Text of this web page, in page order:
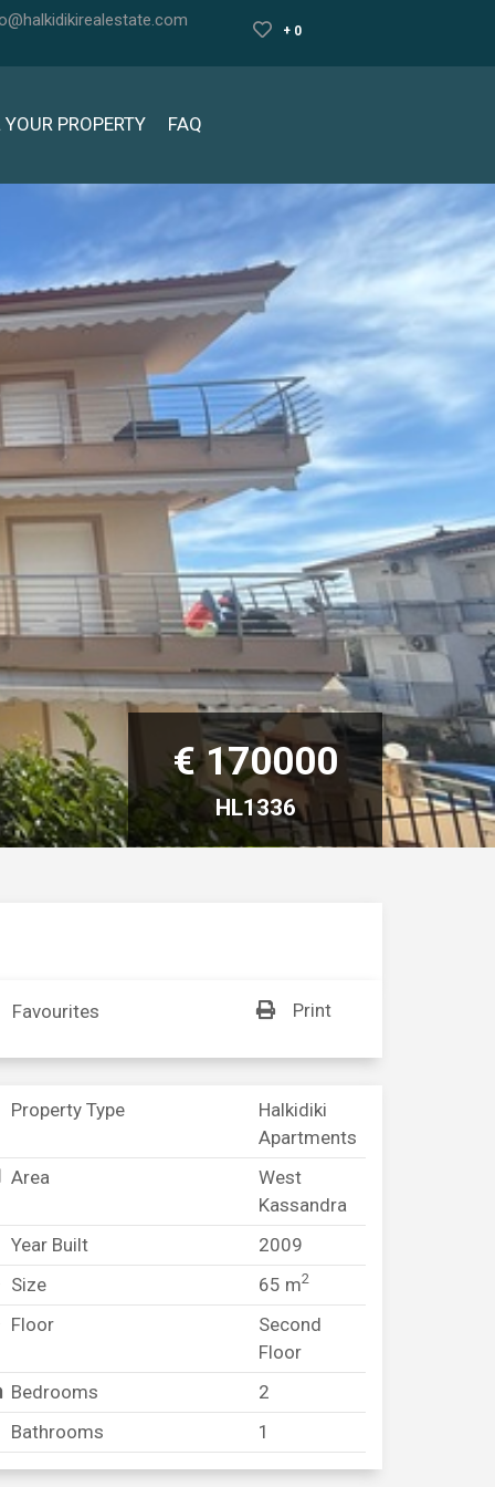
+ 0
YOUR PROPERTY FAQ
€ 170000
HL1336
Favourites Print
Property Type
Halkidiki
Apartments
Area
West
Kassandra
Year Built
2009
Size
65 m2
Floor
Second
Floor
Bedrooms
2
Bathrooms
1